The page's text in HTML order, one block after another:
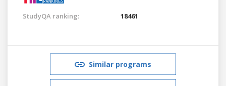
StudyQA ranking: 18461
Similar programs